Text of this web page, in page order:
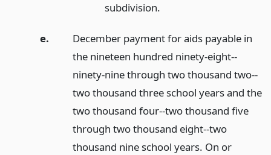
subdivision.
e.
December payment for aids payable in
the nineteen hundred ninety-eight--
ninety-nine through two thousand two--
two thousand three school years and the
two thousand four--two thousand five
through two thousand eight--two
thousand nine school years. On or